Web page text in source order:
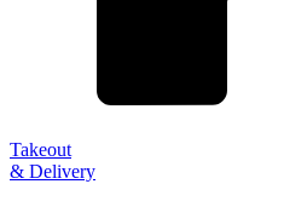
Takeout
& Delivery